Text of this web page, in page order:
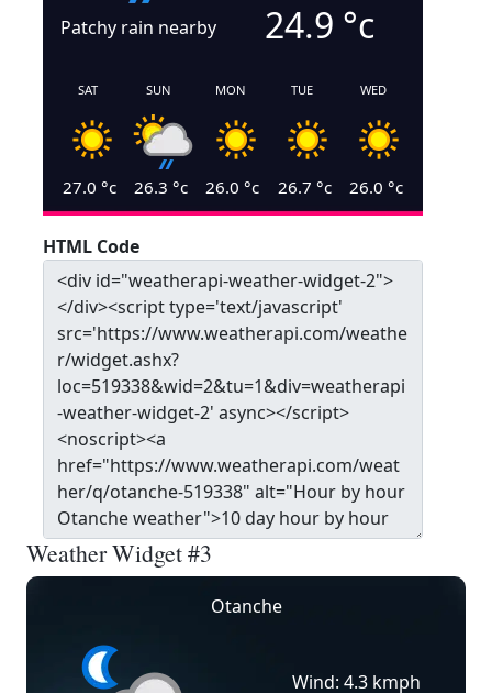
Patchy rain nearby 24.9 °c
SAT
27.0 °c
SUN
26.3 °c
MON
26.0 °c
TUE
26.7 °c
WED
26.0 °c
HTML Code
Weather Widget #3
Otanche
Wind: 4.3 kmph